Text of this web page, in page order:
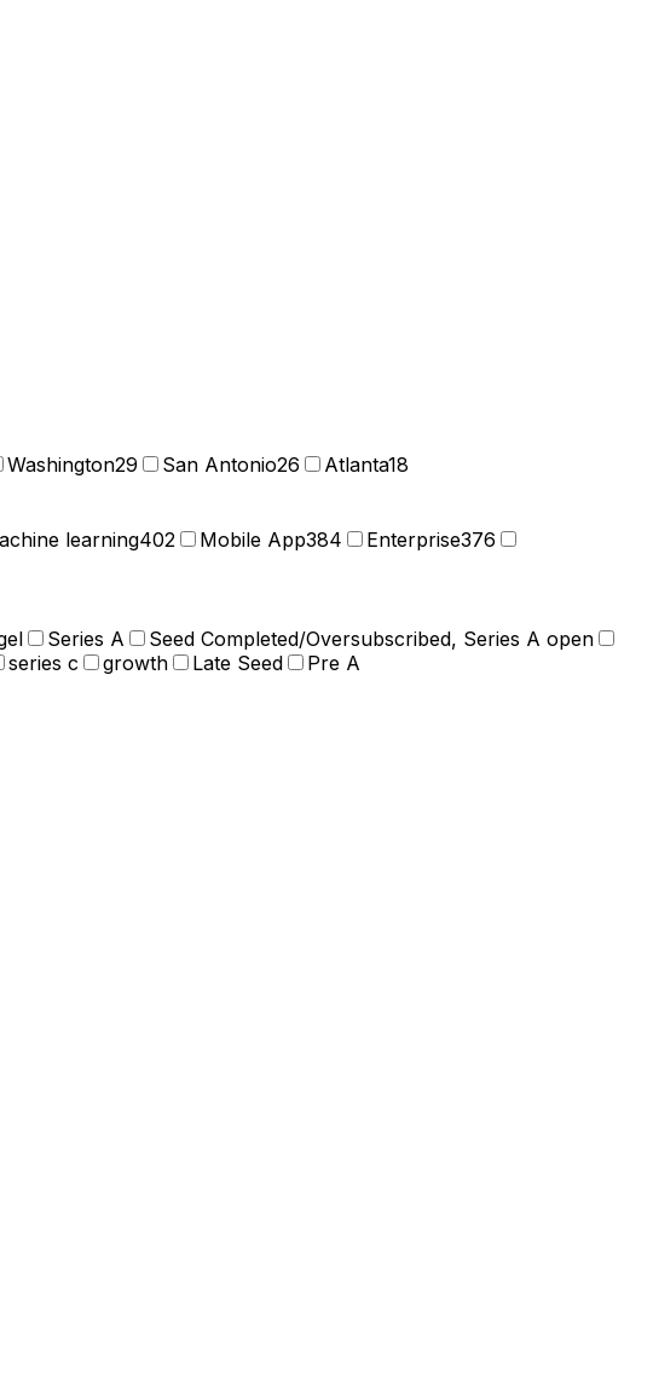
Washington29 San Antonio26 Atlanta18
learning402 Mobile App384 Enterprise376
Series A
Seed Completed/Oversubscribed, Series A open
series c growth Late Seed Pre A